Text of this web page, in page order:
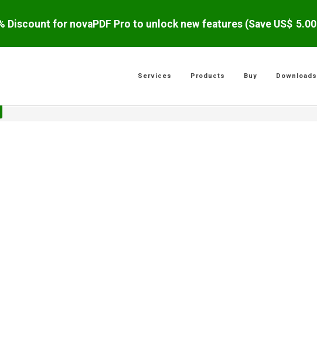
Discount for novaPDF Pro to unlock new features (Save US$ 5.00
Services Products Buy Downloads